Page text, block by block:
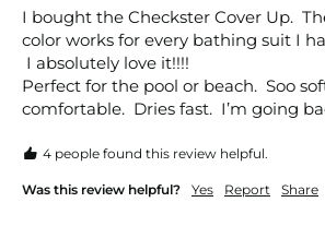
I bought the Checkster Cover Up.
color works for every bathing suit I
Perfect for the pool or beach.  Soo
comfortable.  Dries fast.  I’m going
4 people found this review helpful.
Was this review helpful? Yes Report Share